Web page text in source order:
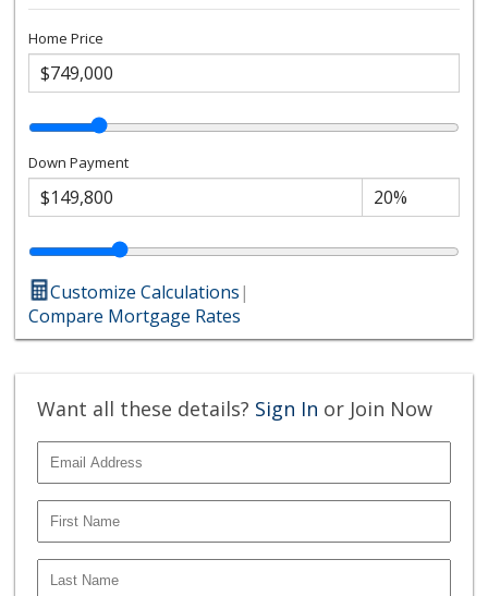
Home Price
Down Payment
Customize Calculations|
Compare Mortgage Rates
Want all these details? Sign In or Join Now